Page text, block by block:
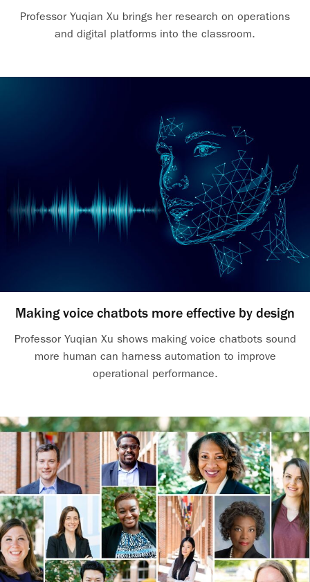
Professor Yuqian Xu brings her research on operations
and digital platforms into the classroom.
Making voice chatbots more effective by design
Professor Yuqian Xu shows making voice chatbots sound
more human can harness automation to improve
operational performance.